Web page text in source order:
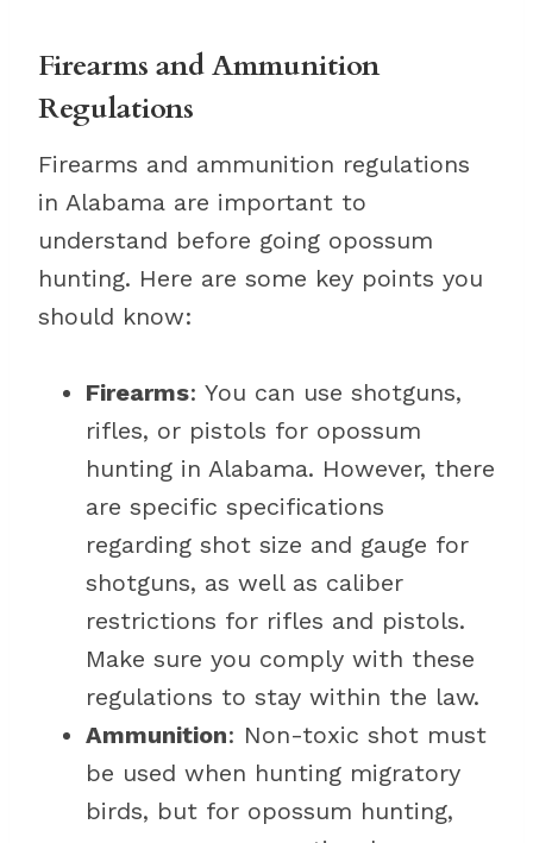
Firearms and Ammunition
Regulations
Firearms and ammunition regulations
in Alabama are important to
understand before going opossum
hunting. Here are some key points you
should know:
Firearms: You can use shotguns,
rifles, or pistols for opossum
hunting in Alabama. However, there
are specific specifications
regarding shot size and gauge for
shotguns, as well as caliber
restrictions for rifles and pistols.
Make sure you comply with these
regulations to stay within the law.
Ammunition: Non-toxic shot must
be used when hunting migratory
birds, but for opossum hunting,